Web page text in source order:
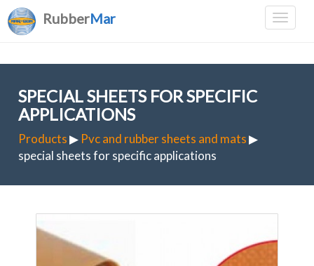
RubberMar
SPECIAL SHEETS FOR SPECIFIC
APPLICATIONS
Products▶ Pvc and rubber sheets and mats▶
special sheets for specific applications